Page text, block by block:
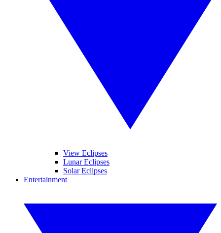
View Eclipses
Lunar Eclipses
Solar Eclipses
Entertainment